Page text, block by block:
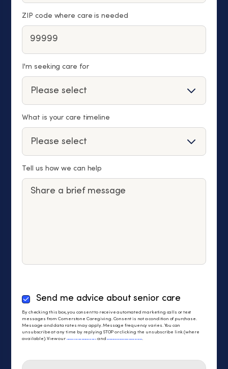
ZIP code where care is needed
I'm seeking care for
What is your care timeline
Tell us how we can help
By
checking
this
box,
you
to
Send me advice about senior care
By checking this box, you consent to receive automated marketing calls or text
messages from Cornerstone Caregiving. Consent is not a condition of purchase.
Message and data rates may apply. Message frequency varies. You can
unsubscribe at any time by replying STOP or clicking the unsubscribe link (where
available). View our Privacy Policy andTerms of Service